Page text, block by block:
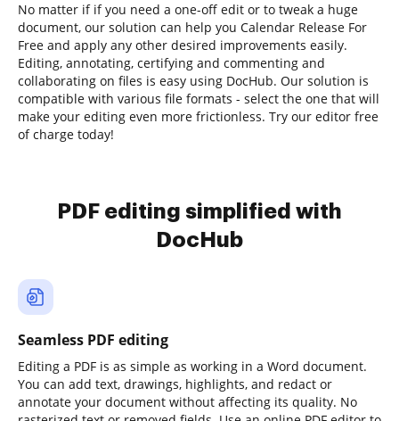
No matter if if you need a one-off edit or to tweak a huge
document, our solution can help you Calendar Release For
Free and apply any other desired improvements easily.
Editing, annotating, certifying and commenting and
collaborating on files is easy using DocHub. Our solution is
compatible with various file formats - select the one that will
make your editing even more frictionless. Try our editor free
of charge today!
PDF editing simplified with
DocHub
Seamless PDF editing
Editing a PDF is as simple as working in a Word document.
You can add text, drawings, highlights, and redact or
annotate your document without affecting its quality. No